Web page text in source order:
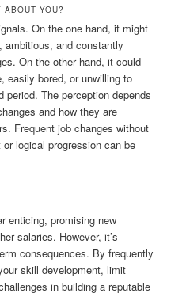
ABOUT YOU?
On the one hand, it might
ambitious, and constantly
On the other hand, it could
easily bored, or unwilling to
The perception depends
and how they are
Frequent job changes without
logical progression can be
enticing, promising new
salaries. However, it’s
consequences. By frequently
skill development, limit
in building a reputable